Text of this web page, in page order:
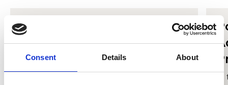
Consent Details About
MMus Opera Performance
Meet the demands of today’s
professional opera companies with our